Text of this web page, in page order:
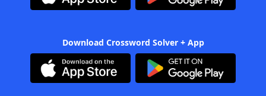
Download Crossword Solver + App